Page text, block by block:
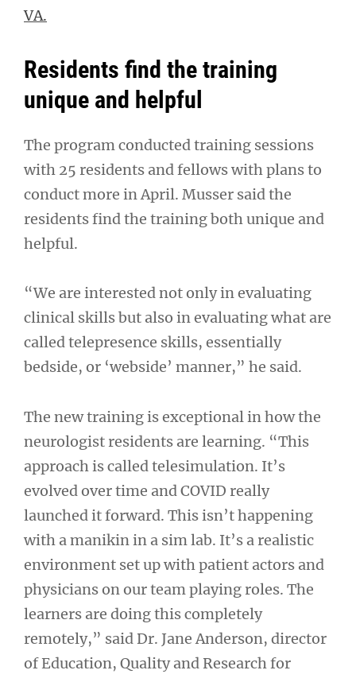
VA.
Residents find the training
unique and helpful
The program conducted training sessions
with 25 residents and fellows with plans to
conduct more in April. Musser said the
residents find the training both unique and
helpful.
“We are interested not only in evaluating
clinical skills but also in evaluating what are
called telepresence skills, essentially
bedside, or ‘webside’ manner,” he said.
The new training is exceptional in how the
neurologist residents are learning. “This
approach is called telesimulation. It’s
evolved over time and COVID really
launched it forward. This isn’t happening
with a manikin in a sim lab. It’s a realistic
environment set up with patient actors and
physicians on our team playing roles. The
learners are doing this completely
remotely,” said Dr. Jane Anderson, director
of Education, Quality and Research for